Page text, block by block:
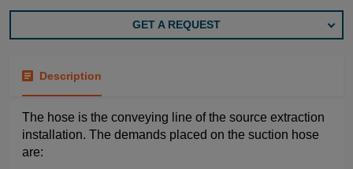
GET A REQUEST
Description
The hose is the conveying line of the source extraction
installation. The demands placed on the suction hose
are: